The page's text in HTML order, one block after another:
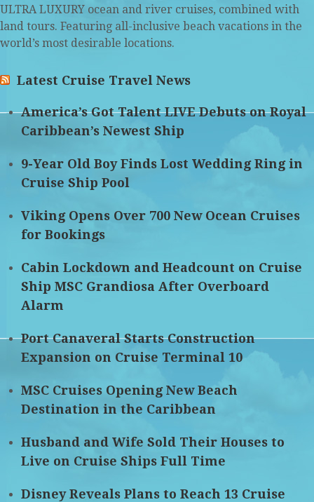
ULTRA LUXURY ocean and river cruises, combined with
land tours. Featuring all-inclusive beach vacations in the
world’s most desirable locations.
Latest Cruise Travel News
America’s Got Talent LIVE Debuts on Royal
Caribbean’s Newest Ship
9-Year Old Boy Finds Lost Wedding Ring in
Cruise Ship Pool
Viking Opens Over 700 New Ocean Cruises
for Bookings
Cabin Lockdown and Headcount on Cruise
Ship MSC Grandiosa After Overboard
Alarm
Port Canaveral Starts Construction
Expansion on Cruise Terminal 10
MSC Cruises Opening New Beach
Destination in the Caribbean
Husband and Wife Sold Their Houses to
Live on Cruise Ships Full Time
Disney Reveals Plans to Reach 13 Cruise